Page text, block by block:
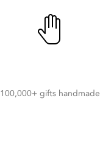
100,000+ gifts handmade